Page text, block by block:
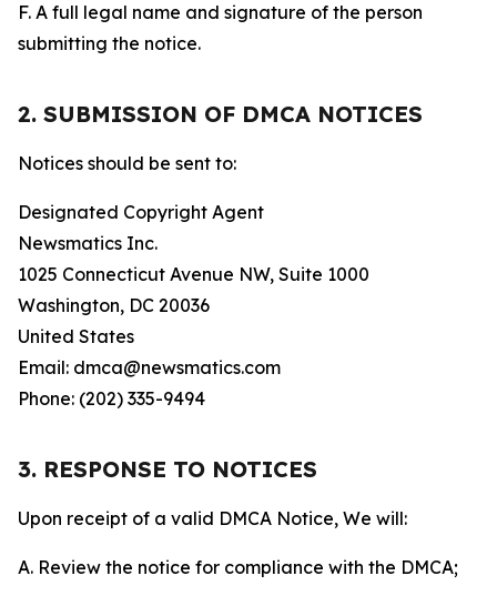
F. A full legal name and signature of the person
submitting the notice.
2. SUBMISSION OF DMCA NOTICES
Notices should be sent to:
Designated Copyright Agent
Newsmatics Inc.
1025 Connecticut Avenue NW, Suite 1000
Washington, DC 20036
United States
Email: dmca@newsmatics.com
Phone: (202) 335-9494
3. RESPONSE TO NOTICES
Upon receipt of a valid DMCA Notice, We will:
A. Review the notice for compliance with the DMCA;